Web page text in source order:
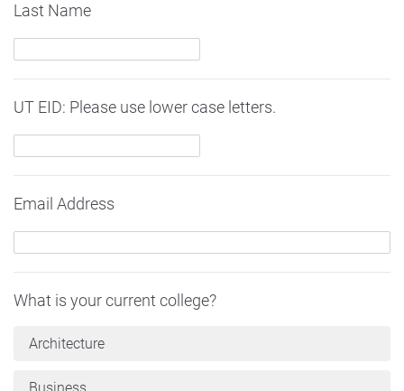
Last Name
UT EID: Please use lower case letters.
Email Address
What is your current college?
Architecture